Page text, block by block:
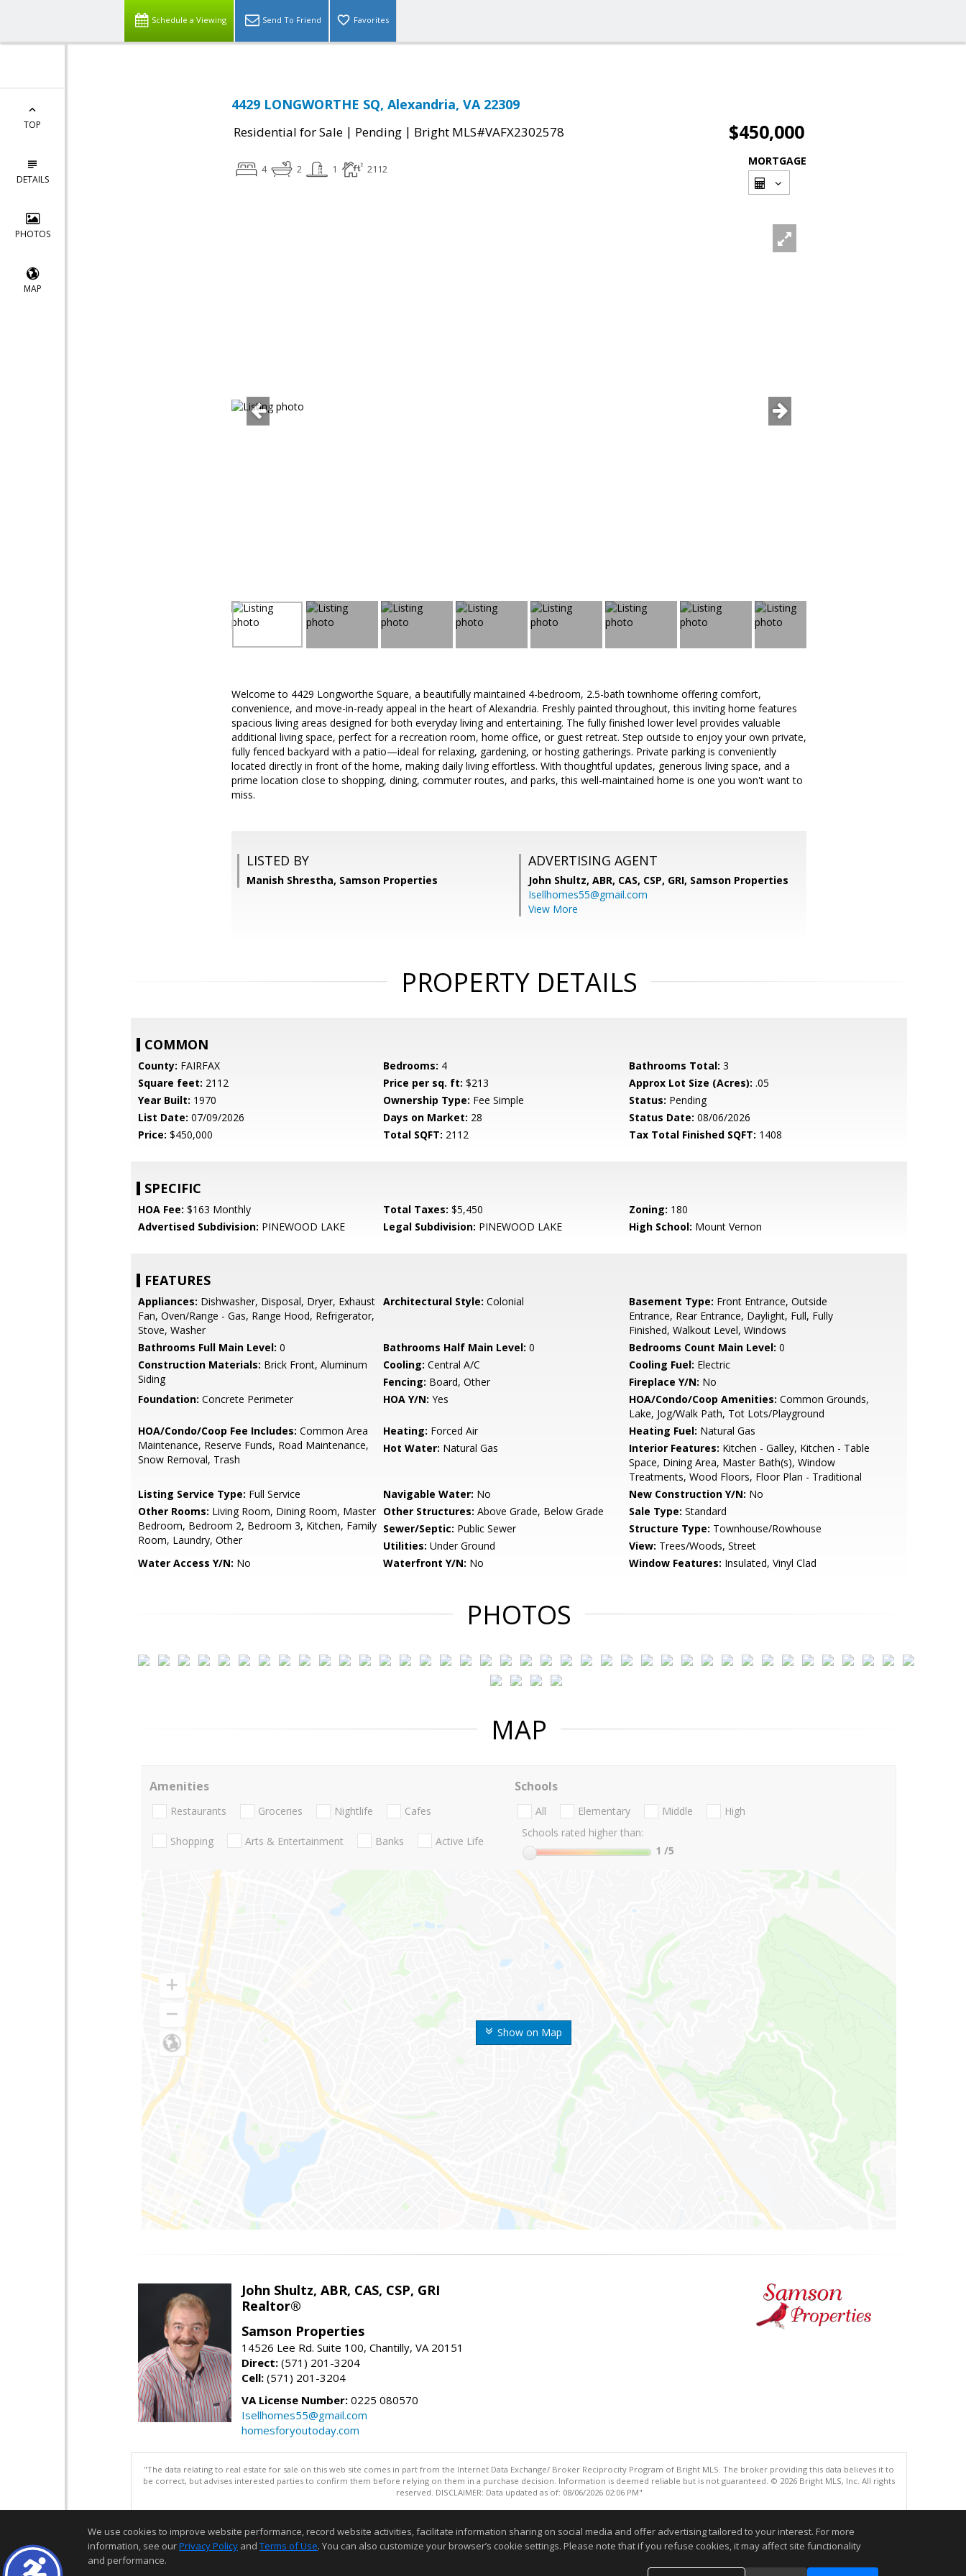
Schedule a Viewing Send To Friend Favorites
TOP
DETAILS
PHOTOS
MAP
4429 LONGWORTHE SQ, Alexandria, VA 22309
Residential for Sale | Pending | Bright MLS#VAFX2302578 $450,000
4 2 1 2112
MORTGAGE
Welcome to 4429 Longworthe Square, a beautifully maintained 4-bedroom, 2.5-bath townhome offering comfort,
convenience, and move-in-ready appeal in the heart of Alexandria. Freshly painted throughout, this inviting home features
spacious living areas designed for both everyday living and entertaining. The fully finished lower level provides valuable
additional living space, perfect for a recreation room, home office, or guest retreat. Step outside to enjoy your own private,
fully fenced backyard with a patio—ideal for relaxing, gardening, or hosting gatherings. Private parking is conveniently
located directly in front of the home, making daily living effortless. With thoughtful updates, generous living space, and a
prime location close to shopping, dining, commuter routes, and parks, this well-maintained home is one you won't want to
miss.
LISTED BY
Manish Shrestha, Samson Properties
ADVERTISING AGENT
John Shultz, ABR, CAS, CSP, GRI, Samson Properties
Isellhomes55@gmail.com
View More
PROPERTY DETAILS
COMMON
County: FAIRFAX Bedrooms: 4 Bathrooms Total: 3
Square feet: 2112 Price per sq. ft: $213 Approx Lot Size (Acres): .05
Year Built: 1970 Ownership Type: Fee Simple Status: Pending
List Date: 07/09/2026 Days on Market: 28 Status Date: 08/06/2026
Price: $450,000 Total SQFT: 2112 Tax Total Finished SQFT: 1408
SPECIFIC
HOA Fee: $163 Monthly Total Taxes: $5,450 Zoning: 180
Advertised Subdivision: PINEWOOD LAKE Legal Subdivision: PINEWOOD LAKE High School: Mount Vernon
FEATURES
Appliances: Dishwasher, Disposal, Dryer, Exhaust
Fan, Oven/Range - Gas, Range Hood, Refrigerator,
Stove, Washer
Architectural Style: Colonial Basement Type: Front Entrance, Outside
Entrance, Rear Entrance, Daylight, Full, Fully
Finished, Walkout Level, Windows
Bathrooms Full Main Level: 0 Bathrooms Half Main Level: 0 Bedrooms Count Main Level: 0
Construction Materials: Brick Front, Aluminum
Siding
Cooling: Central A/C Cooling Fuel: Electric
Fencing: Board, Other Fireplace Y/N: No
Foundation: Concrete Perimeter HOA Y/N: Yes HOA/Condo/Coop Amenities: Common Grounds,
Lake, Jog/Walk Path, Tot Lots/Playground
HOA/Condo/Coop Fee Includes: Common Area
Maintenance, Reserve Funds, Road Maintenance,
Snow Removal, Trash
Heating: Forced Air Heating Fuel: Natural Gas
Hot Water: Natural Gas Interior Features: Kitchen - Galley, Kitchen - Table
Space, Dining Area, Master Bath(s), Window
Treatments, Wood Floors, Floor Plan - Traditional
Listing Service Type: Full Service Navigable Water: No New Construction Y/N: No
Other Rooms: Living Room, Dining Room, Master
Bedroom, Bedroom 2, Bedroom 3, Kitchen, Family
Room, Laundry, Other
Other Structures: Above Grade, Below Grade Sale Type: Standard
Sewer/Septic: Public Sewer Structure Type: Townhouse/Rowhouse
Utilities: Under Ground View: Trees/Woods, Street
Water Access Y/N: No Waterfront Y/N: No Window Features: Insulated, Vinyl Clad
PHOTOS
MAP
Show on Map
Amenities
Restaurants Groceries Nightlife Cafes
Shopping Arts & Entertainment Banks Active Life
Schools
All Elementary Middle
High
Schools rated higher than:
1 /5
John Shultz, ABR, CAS, CSP, GRI
Realtor®
Samson Properties
14526 Lee Rd. Suite 100, Chantilly, VA 20151
Direct: (571) 201-3204
Cell: (571) 201-3204
VA License Number: 0225 080570
Isellhomes55@gmail.com
homesforyoutoday.com
"The data relating to real estate for sale on this web site comes in part from the Internet Data Exchange/ Broker Reciprocity Program of Bright MLS. The broker providing this data believes it to
be correct, but advises interested parties to confirm them before relying on them in a purchase decision. Information is deemed reliable but is not guaranteed. © 2026 Bright MLS, Inc. All rights
reserved. DISCLAIMER: Data updated as of: 08/06/2026 02:06 PM"
We use cookies to improve website performance, record website activities, facilitate information sharing on social media and offer advertising tailored to your interest. For more
information, see ourPrivacy Policy and Terms of Use. You can also customize your browser’s cookie settings. Please note that if you refuse cookies, it may affect site functionality
and performance.